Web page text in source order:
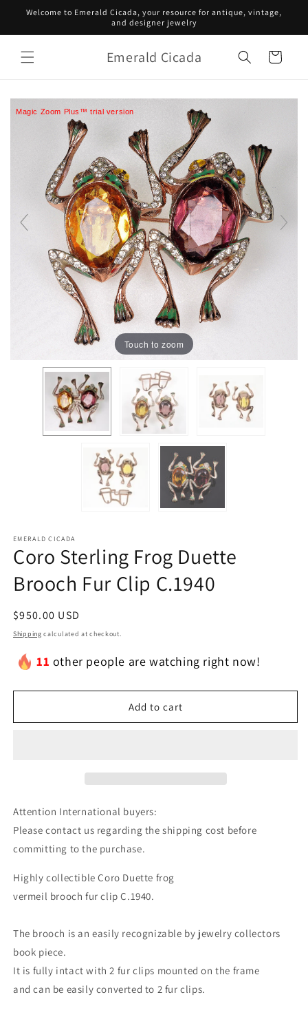
Skip to
Welcome to Emerald Cicada, your resource for antique, vintage,
and designer jewelry
Emerald Cicada Cart
Magic Zoom Plus™ trial version
Touch to zoom
EMERALD CICADA
Coro Sterling Frog Duette
Brooch Fur Clip C.1940
Regular
price
$950.00 USD
Shipping calculated at checkout.
11 other people are watching right now!
Add to cart
Attention International buyers:
Please contact us regarding the shipping cost before
committing to the purchase.
Highly collectible Coro Duette frog
vermeil brooch fur clip C.1940.
The brooch is an easily recognizable by jewelry collectors
book piece.
It is fully intact with 2 fur clips mounted on the frame
and can be easily converted to 2 fur clips.